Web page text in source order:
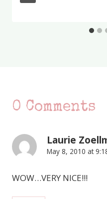
0 Comments
Laurie
May 8, 2010 at
WOW…VERY NICE!!!